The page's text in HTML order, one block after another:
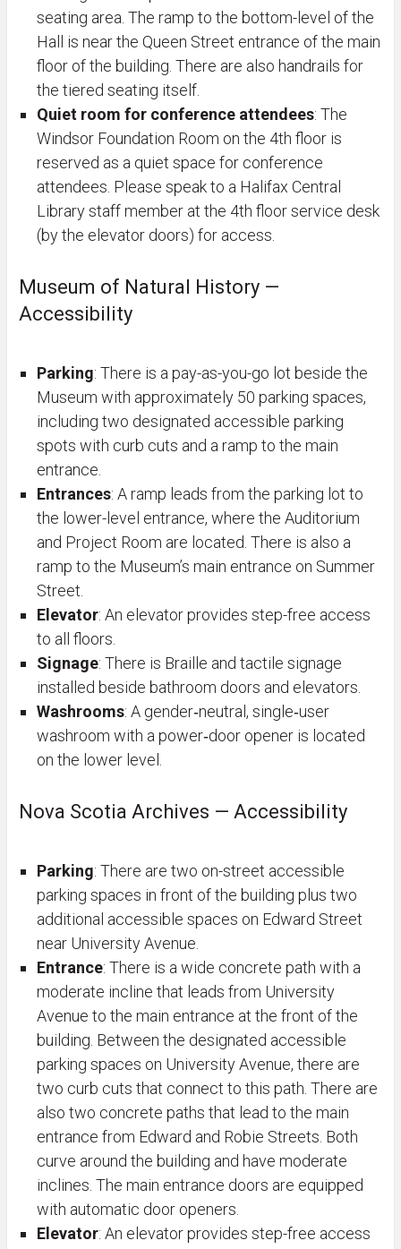
seating area. The ramp to the bottom-level of the
Hall is near the Queen Street entrance of the main
floor of the building. There are also handrails for
the tiered seating itself.
Quiet room for conference attendees: The
Windsor Foundation Room on the 4th floor is
reserved as a quiet space for conference
attendees. Please speak to a Halifax Central
Library staff member at the 4th floor service desk
(by the elevator doors) for access.
Museum of Natural History —
Accessibility
Parking: There is a pay-as-you-go lot beside the
Museum with approximately 50 parking spaces,
including two designated accessible parking
spots with curb cuts and a ramp to the main
entrance.
Entrances: A ramp leads from the parking lot to
the lower-level entrance, where the Auditorium
and Project Room are located. There is also a
ramp to the Museum’s main entrance on Summer
Street.
Elevator: An elevator provides step-free access
to all floors.
Signage: There is Braille and tactile signage
installed beside bathroom doors and elevators.
Washrooms: A gender‑neutral, single‑user
washroom with a power‑door opener is located
on the lower level.
Nova Scotia Archives — Accessibility
Parking: There are two on-street accessible
parking spaces in front of the building plus two
additional accessible spaces on Edward Street
near University Avenue.
Entrance: There is a wide concrete path with a
moderate incline that leads from University
Avenue to the main entrance at the front of the
building. Between the designated accessible
parking spaces on University Avenue, there are
two curb cuts that connect to this path. There are
also two concrete paths that lead to the main
entrance from Edward and Robie Streets. Both
curve around the building and have moderate
inclines. The main entrance doors are equipped
with automatic door openers.
Elevator: An elevator provides step-free access